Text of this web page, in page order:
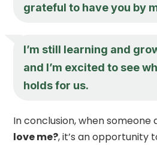
grateful to have you by
I’m still learning and
and I’m excited to see
holds for us.
In conclusion, when someone
love me?, it’s an opportunity